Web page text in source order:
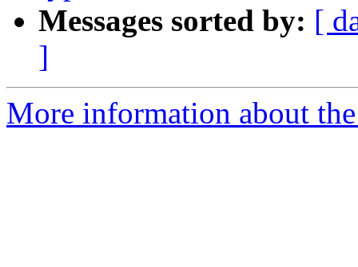
Messages sorted by: [
]
More information about